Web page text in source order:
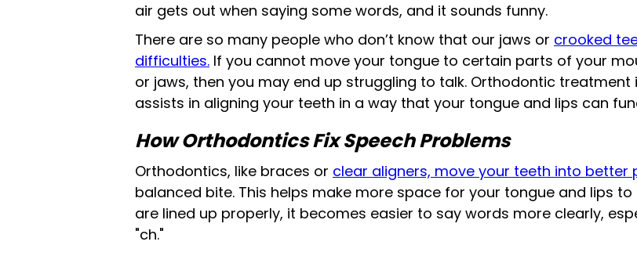
air gets out when saying some words, and it sounds funny.
There are so many people who don’t know that our jaws or crooked
difficulties. If you cannot move your tongue to certain parts of your
or jaws, then you may end up struggling to talk. Orthodontic
assists in aligning your teeth in a way that your tongue and lips can
How Orthodontics Fix Speech Problems
Orthodontics, like braces or clear aligners, move your teeth into better
balanced bite. This helps make more space for your tongue and lips
are lined up properly, it becomes easier to say words more clearly,
"ch."